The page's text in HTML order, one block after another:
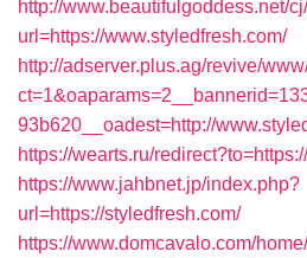
http://www.beautifulgoddess.net/
url=https://www.styledfresh.com/
http://adserver.plus.ag/revive/
93b620__oadest=http://
https://wearts.ru/
https://www.jahbnet.jp/index.php?
url=https://styledfresh.com/
https://www.domcavalo.com/